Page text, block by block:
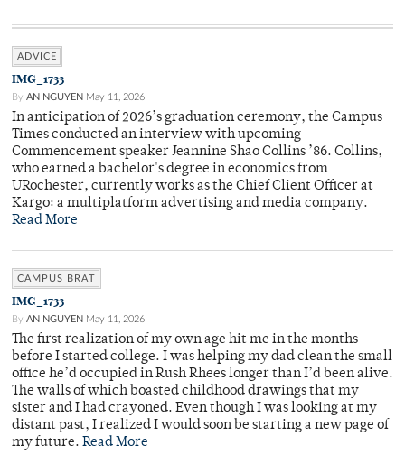
ADVICE
IMG_1733
By AN NGUYEN May 11, 2026
In anticipation of 2026’s graduation ceremony, the Campus
Times conducted an interview with upcoming
Commencement speaker Jeannine Shao Collins ’86. Collins,
who earned a bachelor's degree in economics from
URochester, currently works as the Chief Client Officer at
Kargo: a multiplatform advertising and media company.
Read More
CAMPUS BRAT
IMG_1733
By AN NGUYEN May 11, 2026
The first realization of my own age hit me in the months
before I started college. I was helping my dad clean the small
office he’d occupied in Rush Rhees longer than I’d been alive.
The walls of which boasted childhood drawings that my
sister and I had crayoned. Even though I was looking at my
distant past, I realized I would soon be starting a new page of
my future. Read More